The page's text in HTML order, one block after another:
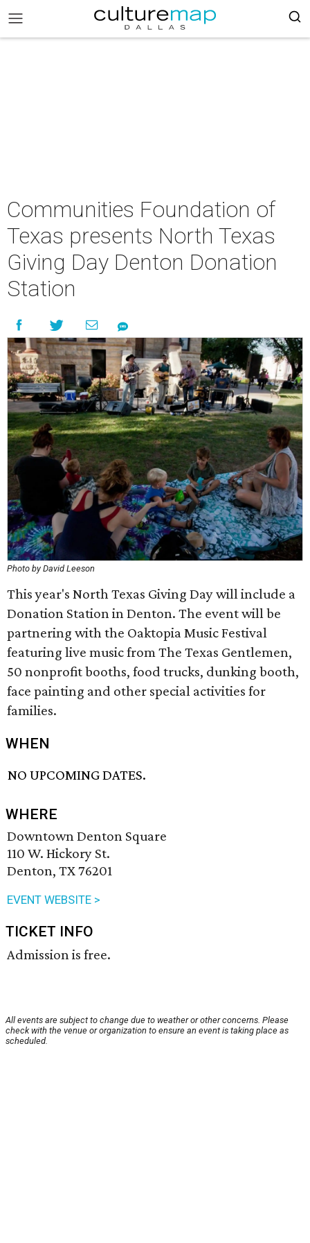
Communities Foundation of
Texas presents North Texas
Giving Day Denton Donation
Station
Photo by David Leeson
This year's North Texas Giving Day will include a
Donation Station in Denton. The event will be
partnering with the Oaktopia Music Festival
featuring live music from The Texas Gentlemen,
50 nonprofit booths, food trucks, dunking booth,
face painting and other special activities for
families.
WHEN
NO UPCOMING DATES.
WHERE
Downtown Denton Square
110 W. Hickory St.
Denton, TX 76201
EVENT WEBSITE >
TICKET INFO
Admission is free.
All events are subject to change due to weather or other concerns. Please
check with the venue or organization to ensure an event is taking place as
scheduled.